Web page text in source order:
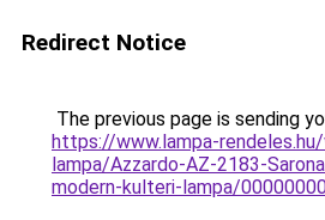
Redirect Notice
The previous page is sending
https://www.lampa-
lampa/Azzardo-AZ-2183-
modern-kulteri-lampa/